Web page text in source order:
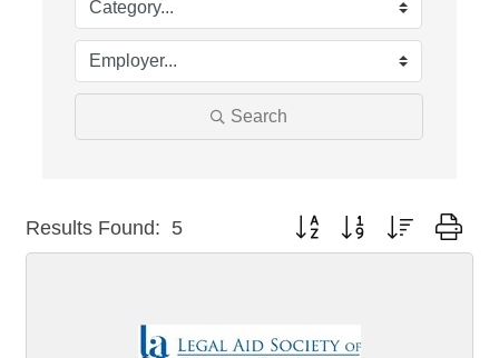
Search
Results Found: 5 Button group with nested